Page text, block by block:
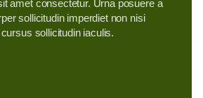
amet consectetur. Urna posuere a
sollicitudin imperdiet non nisi
sollicitudin iaculis.